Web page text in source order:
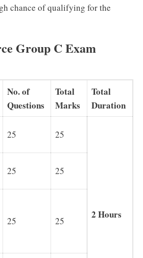
chance of qualifying for the
Group C Exam
No. of
Questions
Total
Marks
Total
Duration
25 25
2 Hours
25 25
25 25